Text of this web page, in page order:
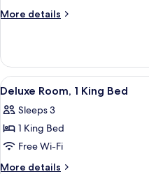
More details
More
Accessible
Guest
Room
View
all
photos
for
Deluxe
Room,
2
Deluxe Room, 1 King Bed
Sleeps 3
1 King Bed
Free Wi-Fi
More details
More